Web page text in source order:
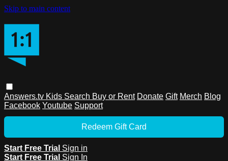
Skip to main content
Answers.tv Kids Search Buy or Rent Donate Gift Merch Blog
Facebook Youtube Support
Redeem Gift Card
Start Free Trial Sign in
Start Free Trial Sign In